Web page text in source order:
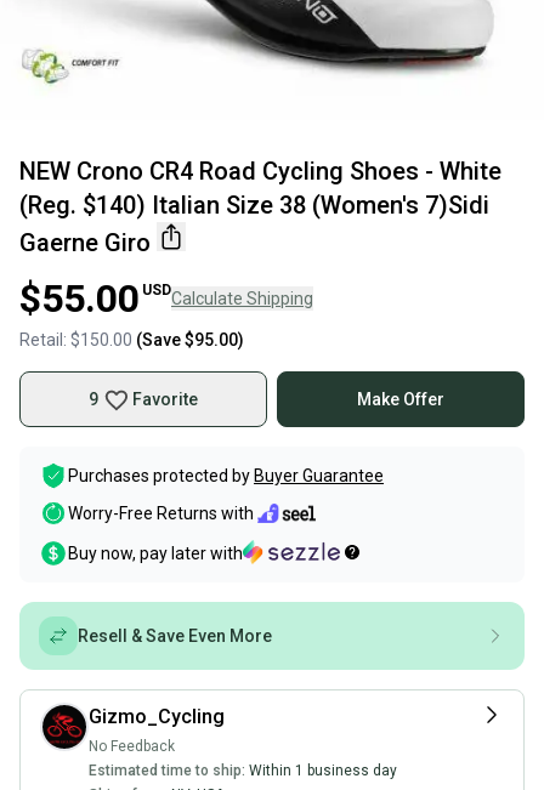
NEW Crono CR4 Road Cycling Shoes - White
(Reg. $140) Italian Size 38 (Women's 7)Sidi
Gaerne Giro
$55.00 USDCalculate Shipping
Retail: $150.00 (Save$95.00)
9 Favorite Make Offer
Purchases protected by Buyer Guarantee
Worry-Free Returns with
Buy now, pay later with
Resell & Save Even More
Gizmo_Cycling
No Feedback
Estimated time to ship: Within 1 business day